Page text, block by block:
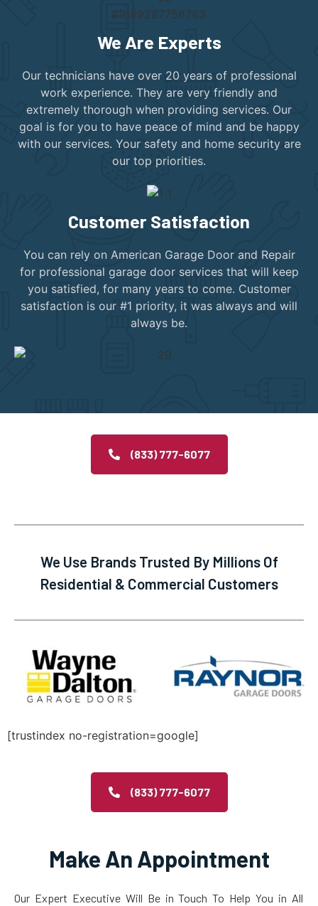
We Are Experts
Our technicians have over 20 years of professional
work experience. They are very friendly and
extremely thorough when providing services. Our
goal is for you to have peace of mind and be happy
with our services. Your safety and home security are
our top priorities.
Customer Satisfaction
You can rely on American Garage Door and Repair
for professional garage door services that will keep
you satisfied, for many years to come. Customer
satisfaction is our #1 priority, it was always and will
always be.
(833) 777-6077
We Use Brands Trusted By Millions Of
Residential & Commercial Customers
[trustindex no-registration=google]
(833) 777-6077
Make An Appointment
Our Expert Executive Will Be in Touch To Help You in All